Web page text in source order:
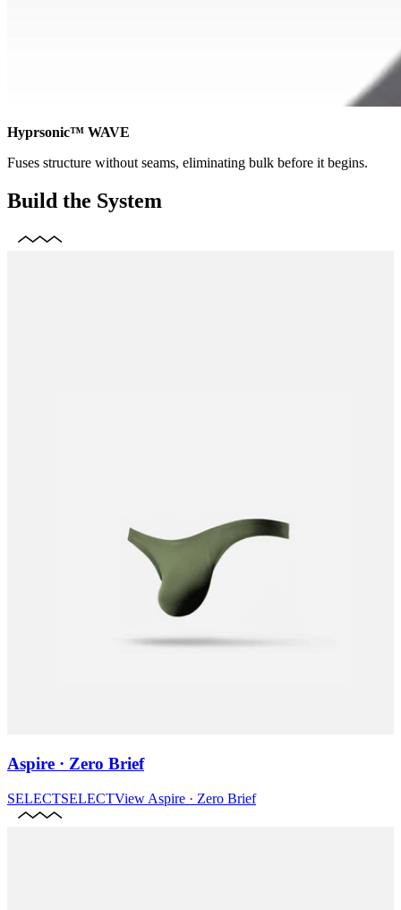
Hyprsonic™ WAVE
Fuses structure without seams, eliminating bulk before it begins.
Build the System
Aspire · Zero Brief
SELECTSELECTView Aspire · Zero Brief